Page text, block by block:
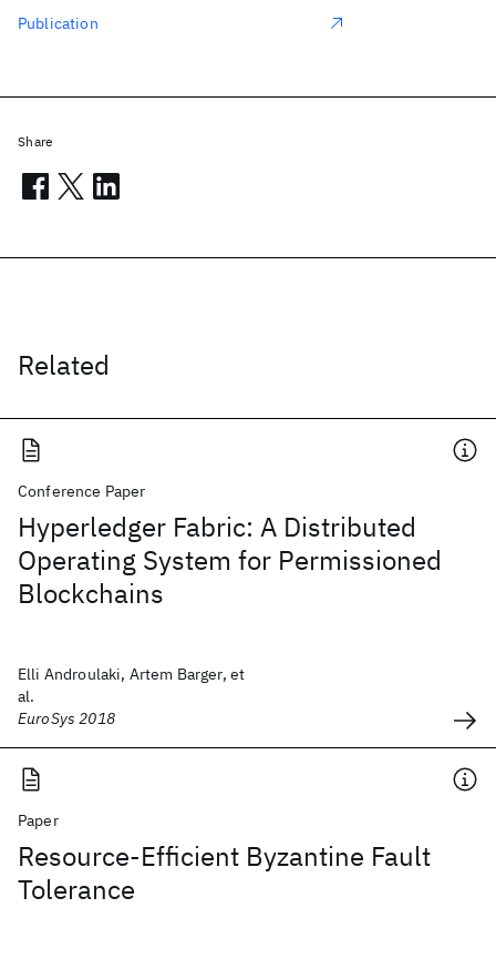
Related
Conference Paper
Hyperledger Fabric: A Distributed
Operating System for Permissioned
Blockchains
Elli Androulaki, Artem Barger, et
al.
EuroSys 2018
Paper
Resource-Efficient Byzantine Fault
Tolerance
Publication
Share